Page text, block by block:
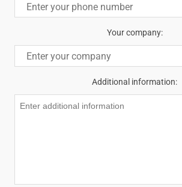
Your company:
Additional information: